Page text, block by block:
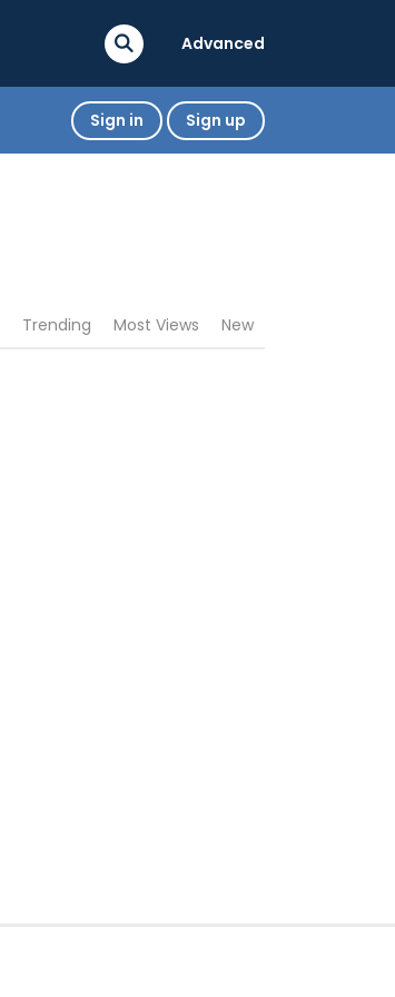
Advanced
Sign in Sign up
Trending Most Views New